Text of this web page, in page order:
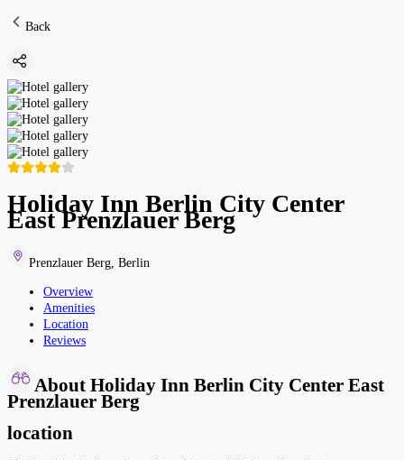
Back
Holiday Inn Berlin City Center
East Prenzlauer Berg
Prenzlauer Berg Berlin
Overview
Amenities
Location
Reviews
About Holiday Inn Berlin City Center East
Prenzlauer Berg
location